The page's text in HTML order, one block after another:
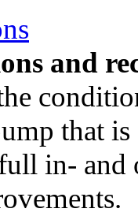
and
that
in-